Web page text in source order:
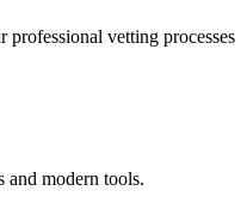
professional vetting processes
and modern tools.